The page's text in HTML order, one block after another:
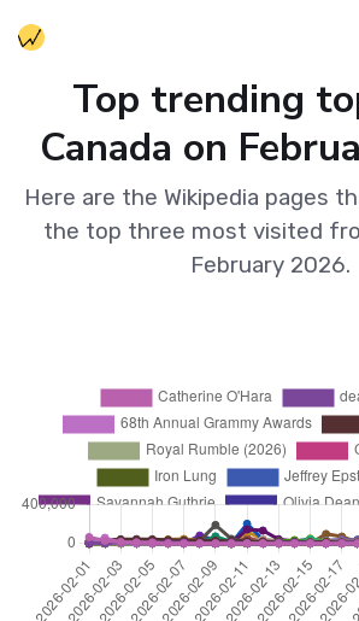
Top trending
Canada on
Here are the Wikipedia pages
the top three most visited
February 2026.